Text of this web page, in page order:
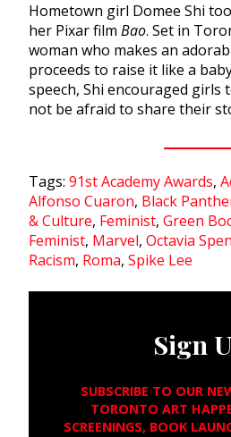
Hometown girl Domee Shi
her Pixar film Bao. Set in
woman who makes an
proceeds to raise it like a
speech, Shi encouraged girls
not be afraid to share their
Tags: 91st Academy Awards,
Alfonso Cuaron, Black
& Culture, Feminist, Green
Feminist, Marvel, Octavia
Racism, Roma, Spike Lee
Sign
SUBSCRIBE TO OUR
TORONTO ART
SCREENINGS, BOOK